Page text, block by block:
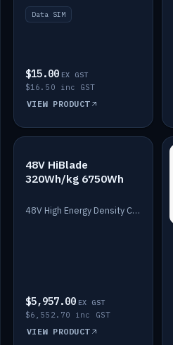
Data SIM
$15.00 EX GST
$16.50 inc GST
VIEW PRODUCT
IN STOCK
48V HiBlade
320Wh/kg 6750Wh
48V High Energy Density Cells plus Quasar BMS with EIS. 6750Wh and 150A maximum discharge.
$5,957.00 EX GST
$6,552.70 inc GST
VIEW PRODUCT